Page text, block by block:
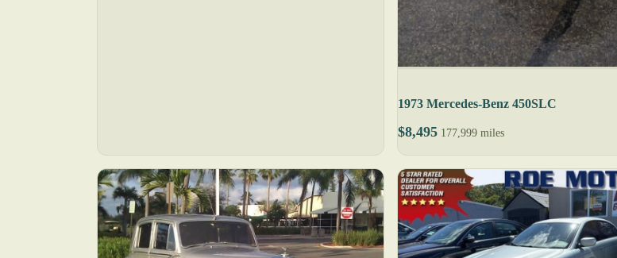
1973 Mercedes-Benz 450SLC
$8,495 177,999 miles